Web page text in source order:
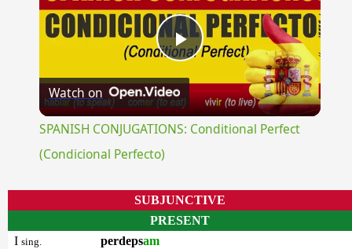
Play
Video
Watch on
SPANISH CONJUGATIONS: Conditional Perfect
(Condicional Perfecto)
SUBJUNCTIVE
PRESENT
I sing. perdepsam